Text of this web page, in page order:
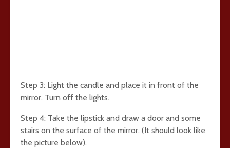
Step 3: Light the candle and place it in front of the
mirror. Turn off the lights.
Step 4: Take the lipstick and draw a door and some
stairs on the surface of the mirror. (It should look like
the picture below).